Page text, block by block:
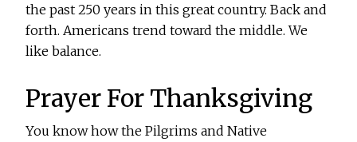
the past 250 years in this great country. Back and
forth. Americans trend toward the middle. We
like balance.
Prayer For Thanksgiving
You know how the Pilgrims and Native